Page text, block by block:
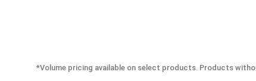
*Volume pricing available on select products. Products